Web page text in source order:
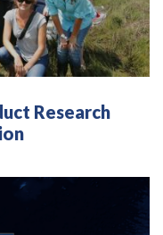
Research